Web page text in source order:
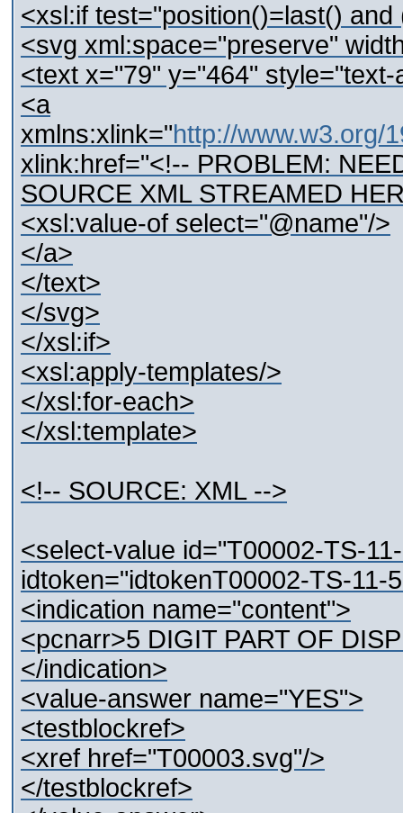
<xsl:if test="position()=last()
<svg xml:space="preserve"
<text x="79" y="464"
<a
xmlns:xlink="http://www.w3.org/
xlink:href="<!-- PROBLEM:
SOURCE XML STREAMED
<xsl:value-of select="@name"/>
</a>
</text>
</svg>
</xsl:if>
<xsl:apply-templates/>
</xsl:for-each>
</xsl:template>
<!-- SOURCE: XML -->
<select-value id="T00002-TS-
idtoken="idtokenT00002-TS-11-
<indication name="content">
<pcnarr>5 DIGIT PART OF
</indication>
<value-answer name="YES">
<testblockref>
<xref href="T00003.svg"/>
</testblockref>